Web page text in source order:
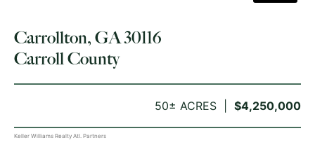
$4,250,000
50± ACRES
Carrollton, GA 30116
Carroll County
Keller Williams Realty Atl. Partners